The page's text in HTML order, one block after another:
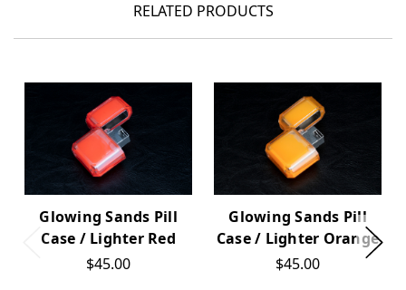
RELATED PRODUCTS
Glowing Sands Pill
Case / Lighter Red
$45.00
Glowing Sands Pill
Case / Lighter Orange
$45.00